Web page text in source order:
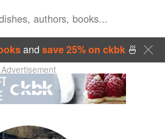
and save 25% on ckbk🍜
Advertisement